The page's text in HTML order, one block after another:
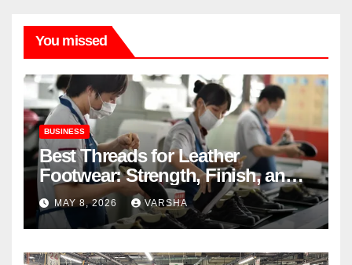
You missed
BUSINESS
Best Threads for Leather
Footwear: Strength, Finish, and
Longevity
MAY 8, 2026 VARSHA